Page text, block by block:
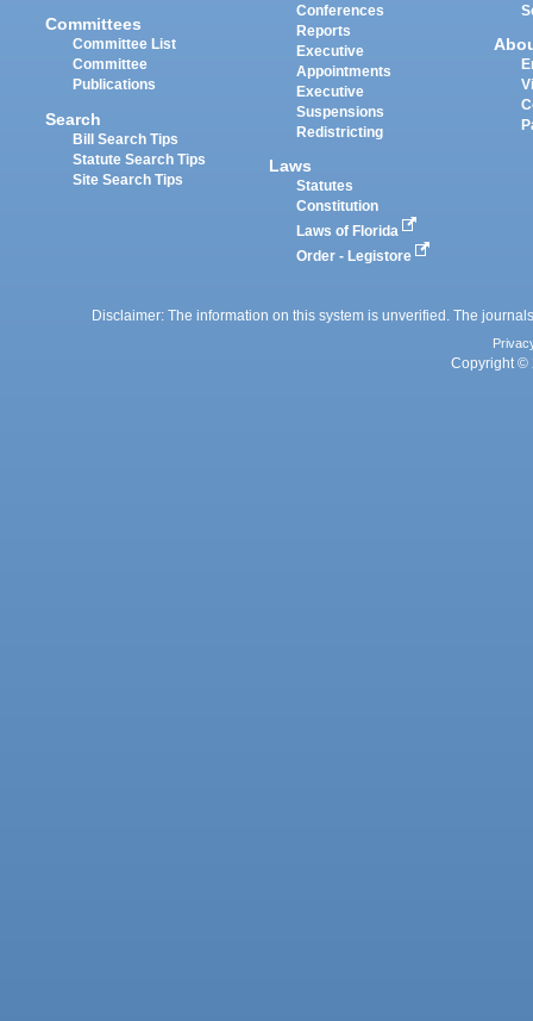
Committees
Committee List
Committee
Publications
Search
Bill Search Tips
Statute Search Tips
Site Search Tips
Conferences
Reports
Executive
Appointments
Executive
Suspensions
Redistricting
Laws
Statutes
Constitution
Laws of Florida
Order - Legistore
Disclaimer: The information on this system is unverified. The
Copyright ©